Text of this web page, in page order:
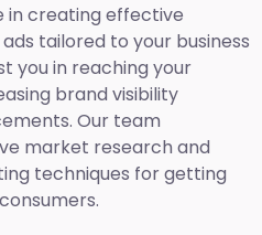
in creating effective
tailored to your business
you in reaching your
brand visibility
Our team
market research and
techniques for getting